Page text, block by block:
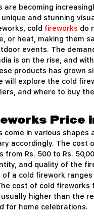
are becoming
and stunning
cold fireworks do
or heat, making them
events. The
is on the rise, and
products has grown
will explore the cold
and where to buy
Price
come in various shapes
accordingly. The cost
from Rs. 500 to Rs.
and quality of the
a cold firework ranges
cost of cold fireworks
higher than the
for home celebrations.